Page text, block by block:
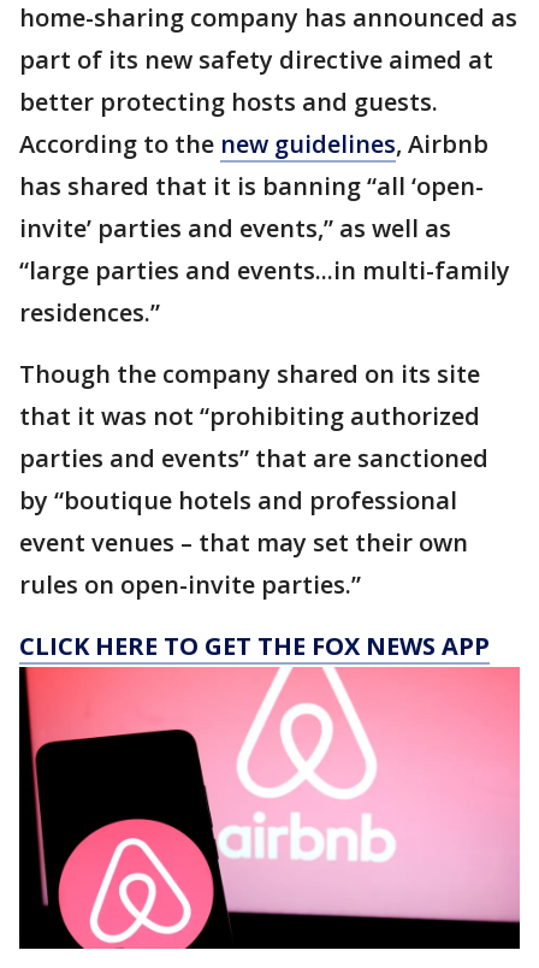
home-sharing company has announced as
part of its new safety directive aimed at
better protecting hosts and guests.
According to the new guidelines, Airbnb
has shared that it is banning “all ‘open-
invite’ parties and events,” as well as
“large parties and events...in multi-family
residences.”
Though the company shared on its site
that it was not “prohibiting authorized
parties and events” that are sanctioned
by “boutique hotels and professional
event venues – that may set their own
rules on open-invite parties.”
CLICK HERE TO GET THE FOX NEWS APP